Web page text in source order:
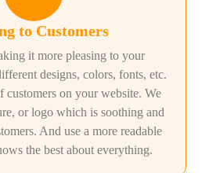
to Customers
it more pleasing to your
designs, colors, fonts, etc.
customers on your website. We
or logo which is soothing and
And use a more readable
the best about everything.